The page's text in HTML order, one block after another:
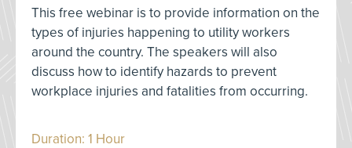
This free webinar is to provide information on the
types of injuries happening to utility workers
around the country. The speakers will also
discuss how to identify hazards to prevent
workplace injuries and fatalities from occurring.
Duration: 1 Hour